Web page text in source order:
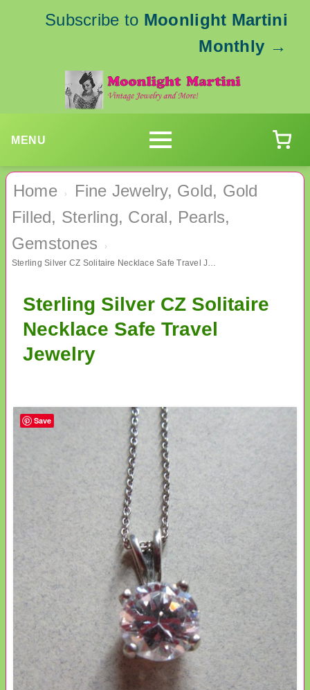
Subscribe to Moonlight Martini
Monthly →
MENU
Home ›
Fine Jewelry, Gold, Gold
Filled, Sterling, Coral, Pearls,
Gemstones
›
Sterling Silver CZ Solitaire Necklace Safe Travel Jewelry
Sterling Silver CZ Solitaire
Necklace Safe Travel
Jewelry
Save